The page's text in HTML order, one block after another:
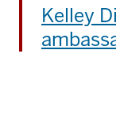
Kelley